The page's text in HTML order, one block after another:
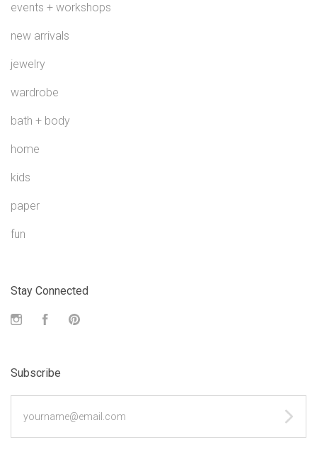
events + workshops
new arrivals
jewelry
wardrobe
bath + body
home
kids
paper
fun
Stay Connected
InstagramFacebook
Subscribe